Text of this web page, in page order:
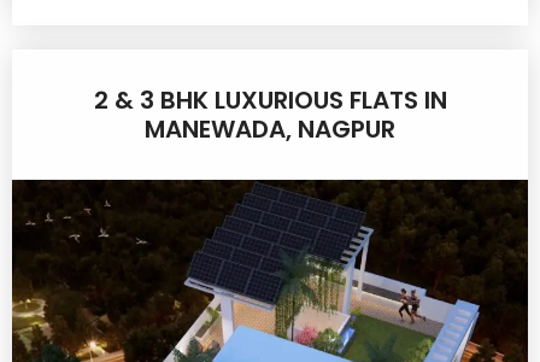
2 & 3 BHK LUXURIOUS FLATS IN
MANEWADA, NAGPUR